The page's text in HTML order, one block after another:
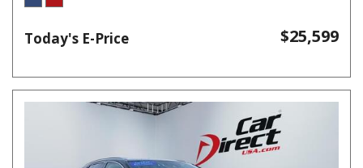
Today's E-Price $25,599